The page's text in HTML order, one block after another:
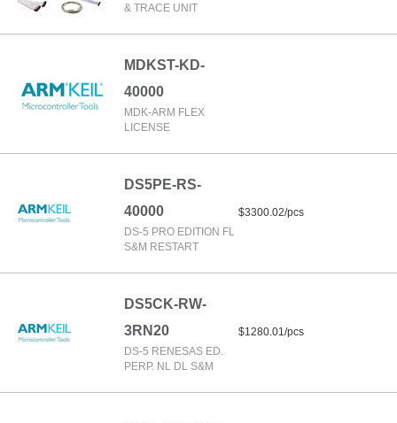
& TRACE UNIT
MDKST-KD-
40000
MDK-ARM FLEX
LICENSE
DS5PE-RS-
40000
DS-5 PRO EDITION FL
S&M RESTART
$3300.02/pcs
DS5CK-RW-
3RN20
DS-5 RENESAS ED.
PERP. NL DL S&M
$1280.01/pcs